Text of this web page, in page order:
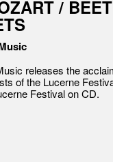
/
releases the
of the Lucerne
Festival on CD.